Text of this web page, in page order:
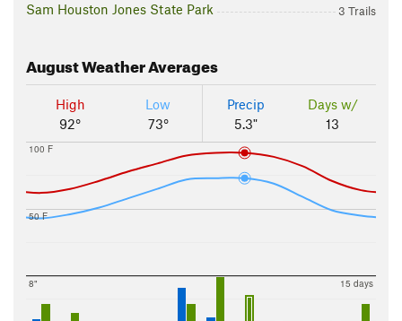
Sam Houston Jones State Park 3 Trails
AugustWeather Averages
High
92°
Low
73°
Precip
5.3"
Days w/
13
50 F
100 F
8" 15 days